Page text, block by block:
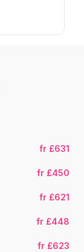
fr £631
fr £450
fr £621
fr £448
fr £623